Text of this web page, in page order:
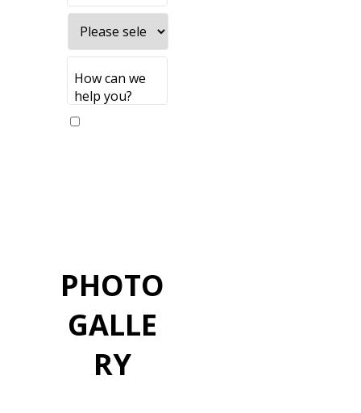
PHOTO
GALLE
RY